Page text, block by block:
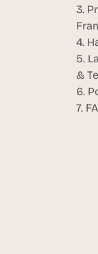
3.
4.
5.
&
6.
7.